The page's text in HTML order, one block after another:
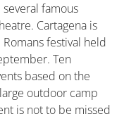
famous
Cartagena is
festival held
Ten
based on the
outdoor camp
is not to be missed